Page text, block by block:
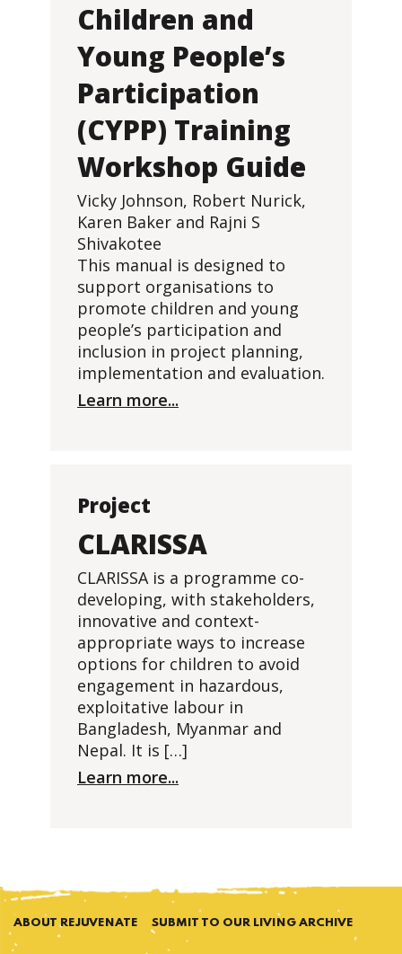
Children and
Young People’s
Participation
(CYPP) Training
Workshop Guide
Vicky Johnson, Robert Nurick,
Karen Baker and Rajni S
Shivakotee
This manual is designed to
support organisations to
promote children and young
people’s participation and
inclusion in project planning,
implementation and evaluation.
Learn more...
Project
CLARISSA
CLARISSA is a programme co-
developing, with stakeholders,
innovative and context-
appropriate ways to increase
options for children to avoid
engagement in hazardous,
exploitative labour in
Bangladesh, Myanmar and
Nepal. It is […]
Learn more...
ABOUT REJUVENATE SUBMIT TO OUR LIVING ARCHIVE